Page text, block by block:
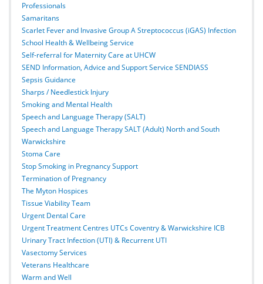
Professionals
Samaritans
Scarlet Fever and Invasive Group A Streptococcus (iGAS) Infection
School Health & Wellbeing Service
Self-referral for Maternity Care at UHCW
SEND Information, Advice and Support Service SENDIASS
Sepsis Guidance
Sharps / Needlestick Injury
Smoking and Mental Health
Speech and Language Therapy (SALT)
Speech and Language Therapy SALT (Adult) North and South
Warwickshire
Stoma Care
Stop Smoking in Pregnancy Support
Termination of Pregnancy
The Myton Hospices
Tissue Viability Team
Urgent Dental Care
Urgent Treatment Centres UTCs Coventry & Warwickshire ICB
Urinary Tract Infection (UTI) & Recurrent UTI
Vasectomy Services
Veterans Healthcare
Warm and Well